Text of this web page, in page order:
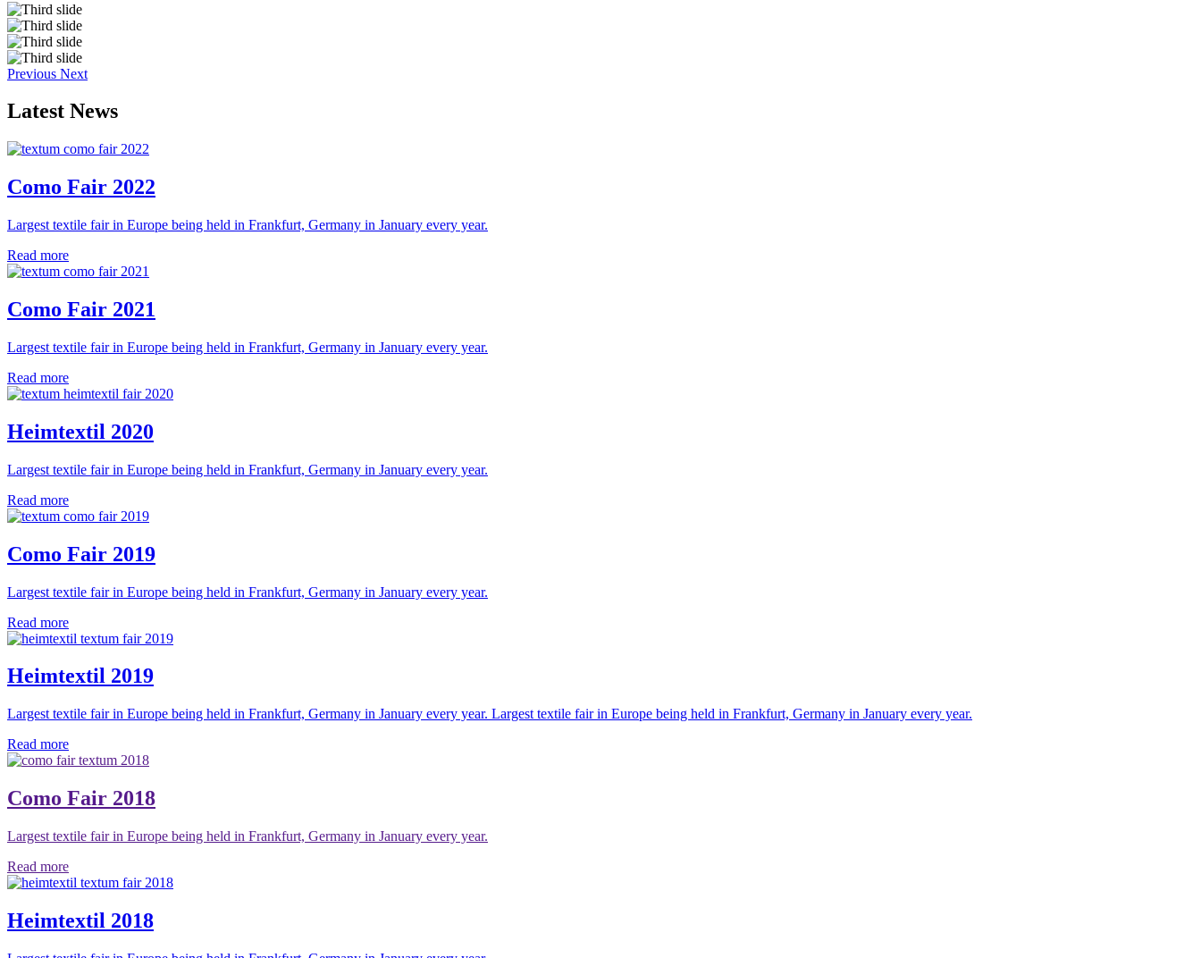
Previous Next
Latest News
Como Fair 2022
Largest textile fair in Europe being held in Frankfurt, Germany in January every year.
Read more
Como Fair 2021
Largest textile fair in Europe being held in Frankfurt, Germany in January every year.
Read more
Heimtextil 2020
Largest textile fair in Europe being held in Frankfurt, Germany in January every year.
Read more
Como Fair 2019
Largest textile fair in Europe being held in Frankfurt, Germany in January every year.
Read more
Heimtextil 2019
Largest textile fair in Europe being held in Frankfurt, Germany in January every year. Largest textile fair in Europe being held in Frankfurt, Germany in January every year.
Read more
Como Fair 2018
Largest textile fair in Europe being held in Frankfurt, Germany in January every year.
Read more
Heimtextil 2018